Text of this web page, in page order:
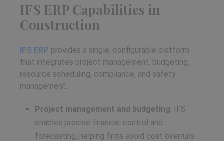
IFS ERP Capabilities in
Construction
IFS ERP provides a single, configurable platform
that integrates project management, budgeting,
resource scheduling, compliance, and safety
management.
Project management and budgeting: IFS
enables precise financial control and
forecasting, helping firms avoid cost overruns